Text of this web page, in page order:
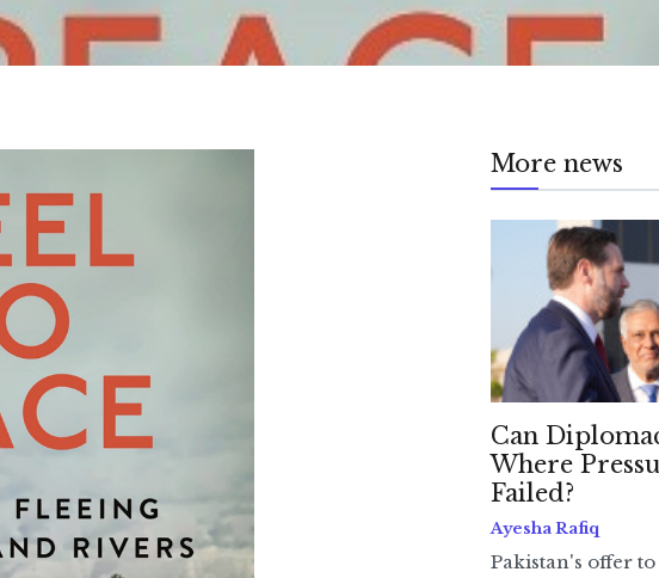
More news
Can
Where
Failed?
Ayesha Rafiq
Pakistan's offer